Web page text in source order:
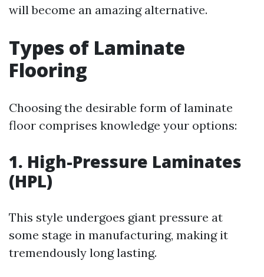
will become an amazing alternative.
Types of Laminate
Flooring
Choosing the desirable form of laminate
floor comprises knowledge your options:
1. High-Pressure Laminates
(HPL)
This style undergoes giant pressure at
some stage in manufacturing, making it
tremendously long lasting.